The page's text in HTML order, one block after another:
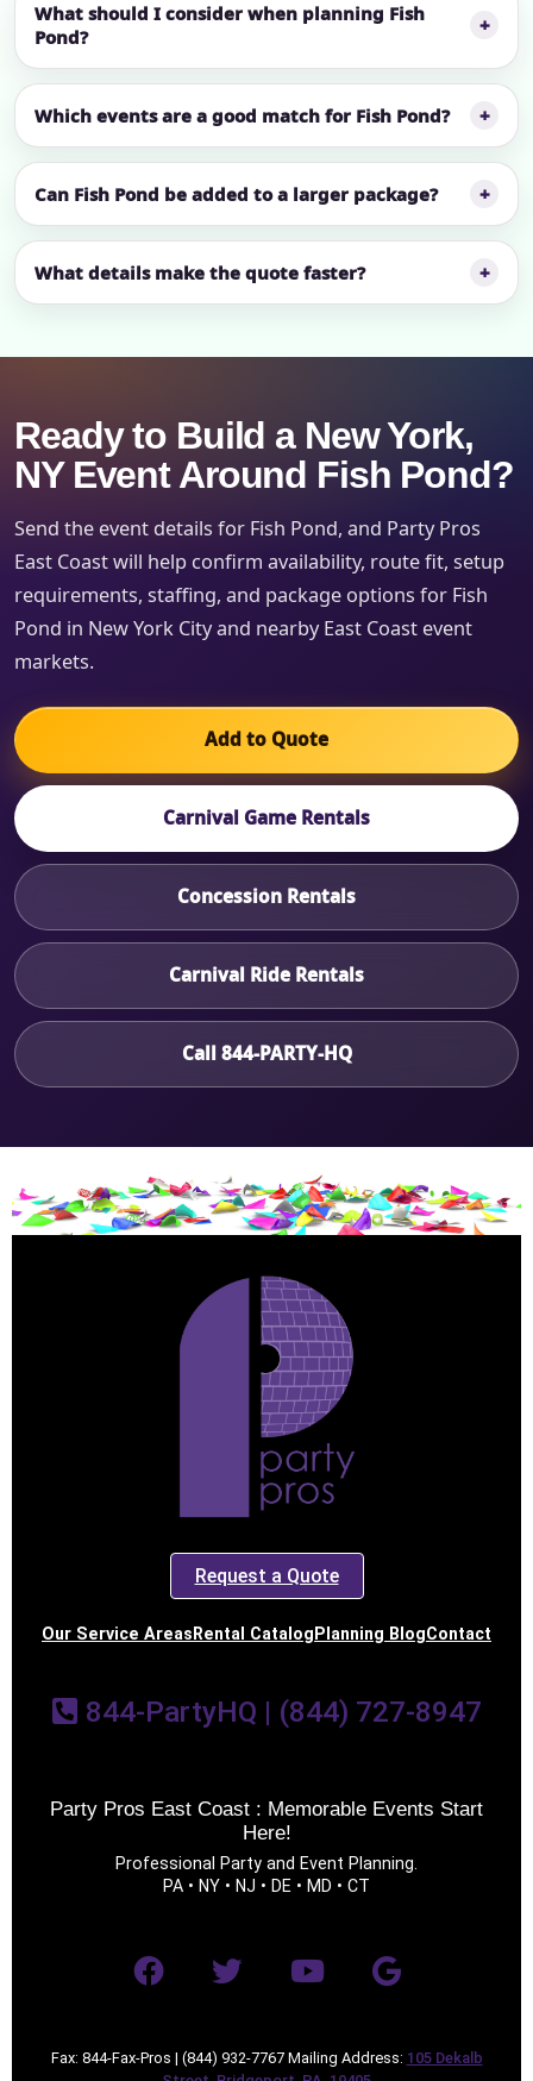
What should I consider when planning Fish
Pond?
Which events are a good match for Fish Pond?
Can Fish Pond be added to a larger package?
What details make the quote faster?
Ready to Build a New York,
NY Event Around Fish Pond?
Send the event details for Fish Pond, and Party Pros
East Coast will help confirm availability, route fit, setup
requirements, staffing, and package options for Fish
Pond in New York City and nearby East Coast event
markets.
Add to Quote
Carnival Game Rentals
Concession Rentals
Carnival Ride Rentals
Call 844-PARTY-HQ
Request a Quote
Our Service Areas Rental Catalog Planning BlogContact
844-PartyHQ | (844) 727-8947
Party Pros East Coast : Memorable Events Start
Here!
Professional Party and Event Planning.
PA • NY • NJ • DE • MD • CT
Fax: 844-Fax-Pros | (844) 932-7767 Mailing Address: 105 Dekalb